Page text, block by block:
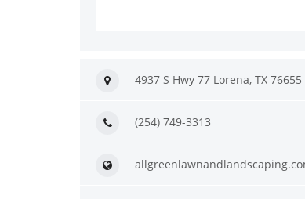
4937 S Hwy 77 Lorena, TX 76655
(254) 749-3313